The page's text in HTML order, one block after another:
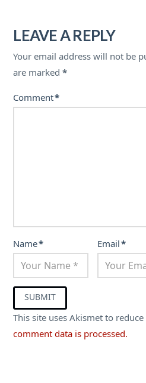
LEAVE A REPLY
Your email address will not be
are marked*
Comment*
Name* Email*
This site uses Akismet to reduce
comment data is processed.